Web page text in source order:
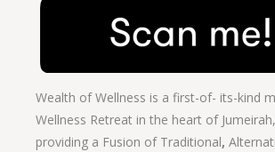
Wealth of Wellness is a first-of- its-kind
Wellness Retreat in the heart of
providing a Fusion of Traditional,